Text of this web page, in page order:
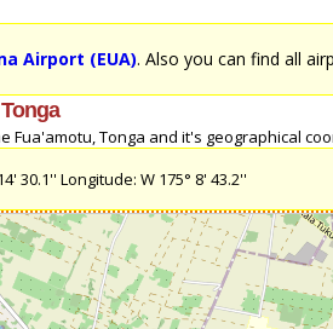
Airport (EUA). Also you can find all
Tonga and it's geographical
30.1'' Longitude: W 175° 8' 43.2''